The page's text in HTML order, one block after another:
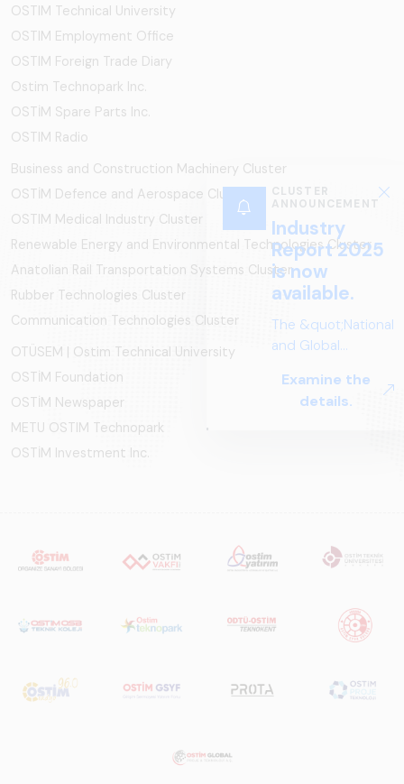
OSTIM Technical University
OSTIM Employment Office
OSTIM Foreign Trade Diary
Ostim Technopark Inc.
OSTİM Spare Parts Inc.
OSTIM Radio
Business and Construction Machinery Cluster
OSTİM Defence and Aerospace Cluster
OSTIM Medical Industry Cluster
Renewable Energy and Environmental Technologies Cluster
Anatolian Rail Transportation Systems Cluster
Rubber Technologies Cluster
Communication Technologies Cluster
OTÜSEM | Ostim Technical University
OSTİM Foundation
OSTİM Newspaper
METU OSTIM Technopark
OSTİM Investment Inc.